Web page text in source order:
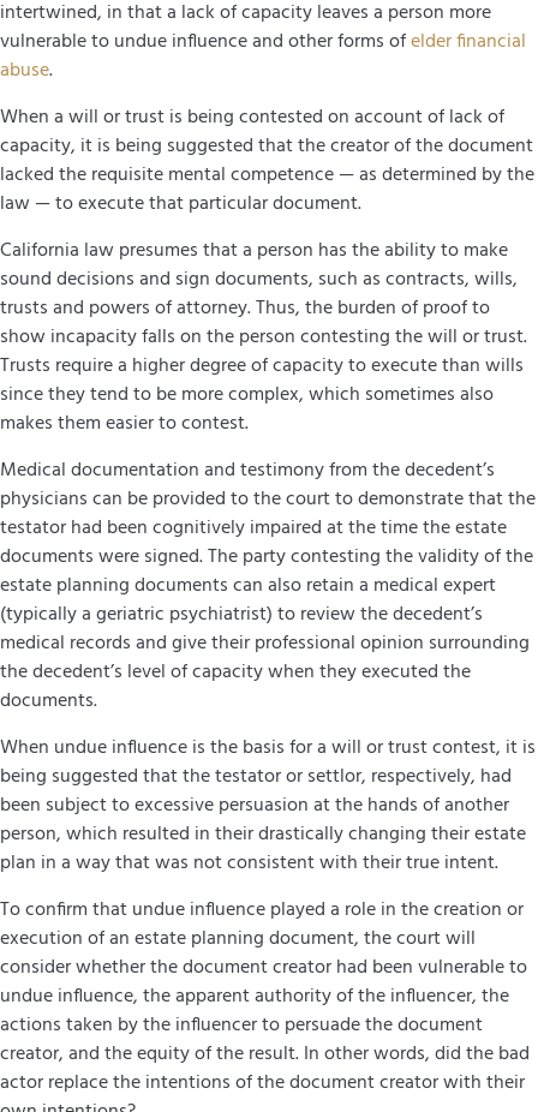
intertwined, in that a lack of capacity leaves a person more
vulnerable to undue influence and other forms ofelder financial
abuse.
When a will or trust is being contested on account of lack of
capacity, it is being suggested that the creator of the document
lacked the requisite mental competence — as determined by the
law — to execute that particular document.
California law presumes that a person has the ability to make
sound decisions and sign documents, such as contracts, wills,
trusts and powers of attorney. Thus, the burden of proof to
show incapacity falls on the person contesting the will or trust.
Trusts require a higher degree of capacity to execute than wills
since they tend to be more complex, which sometimes also
makes them easier to contest.
Medical documentation and testimony from the decedent’s
physicians can be provided to the court to demonstrate that the
testator had been cognitively impaired at the time the estate
documents were signed. The party contesting the validity of the
estate planning documents can also retain a medical expert
(typically a geriatric psychiatrist) to review the decedent’s
medical records and give their professional opinion surrounding
the decedent’s level of capacity when they executed the
documents.
When undue influence is the basis for a will or trust contest, it is
being suggested that the testator or settlor, respectively, had
been subject to excessive persuasion at the hands of another
person, which resulted in their drastically changing their estate
plan in a way that was not consistent with their true intent.
To confirm that undue influence played a role in the creation or
execution of an estate planning document, the court will
consider whether the document creator had been vulnerable to
undue influence, the apparent authority of the influencer, the
actions taken by the influencer to persuade the document
creator, and the equity of the result. In other words, did the bad
actor replace the intentions of the document creator with their